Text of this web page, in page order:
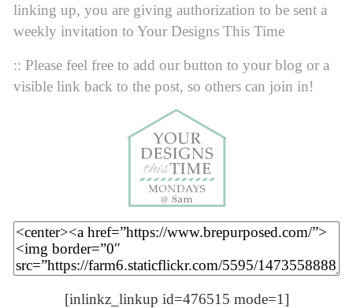
linking up, you are giving authorization to be sent a
weekly invitation to Your Designs This Time
:: Please feel free to add our button to your blog or a
visible link back to the post, so others can join in!
[inlinkz_linkup id=476515 mode=1]